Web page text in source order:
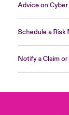
Advice on
Schedule a
Notify a Claim